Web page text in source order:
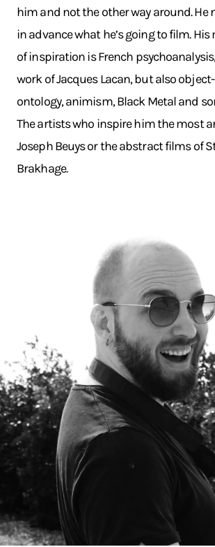
him and not the other way around. He
in advance what he’s going to film.
of inspiration is French
work of Jacques Lacan, but also
ontology, animism, Black Metal and
The artists who inspire him the most
Joseph Beuys or the abstract films of
Brakhage.